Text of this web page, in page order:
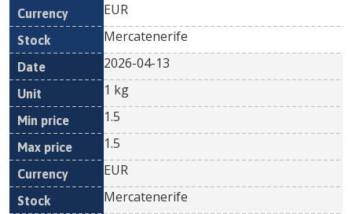
EUR
Mercatenerife
2026-04-13
1 kg
1.5
1.5
EUR
Mercatenerife